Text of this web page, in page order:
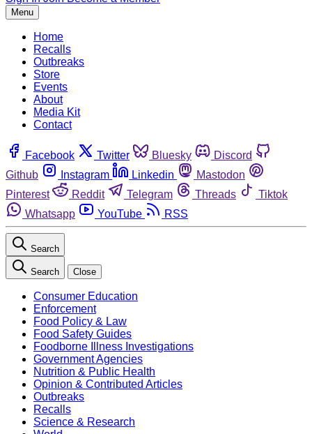
Menu
Home
Recalls
Outbreaks
Store
Events
About
Media Kit
Contact
Facebook Twitter Bluesky
Discord
Github
Instagram Linkedin
Mastodon
Pinterest
Reddit Telegram Threads
Tiktok
Whatsapp
YouTube RSS
Search
Search Close
Consumer Education
Enforcement
Food Policy & Law
Food Safety Guides
Foodborne Illness Investigations
Government Agencies
Nutrition & Public Health
Opinion & Contributed Articles
Outbreaks
Recalls
Science & Research